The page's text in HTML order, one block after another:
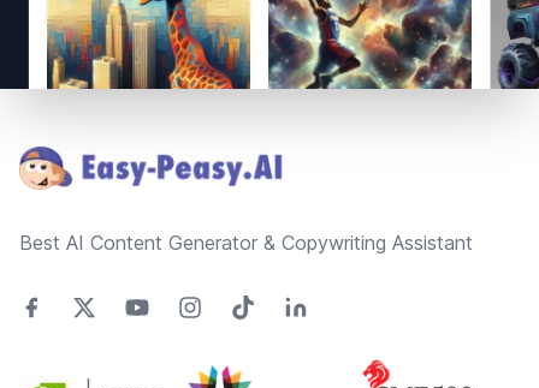
Best AI Content Generator & Copywriting Assistant